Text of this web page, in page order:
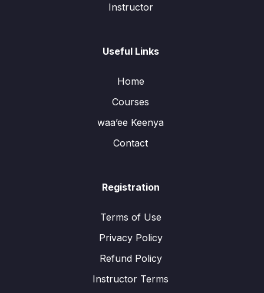
Instructor
Useful Links
Home
Courses
waa’ee Keenya
Contact
Registration
Terms of Use
Privacy Policy
Refund Policy
Instructor Terms